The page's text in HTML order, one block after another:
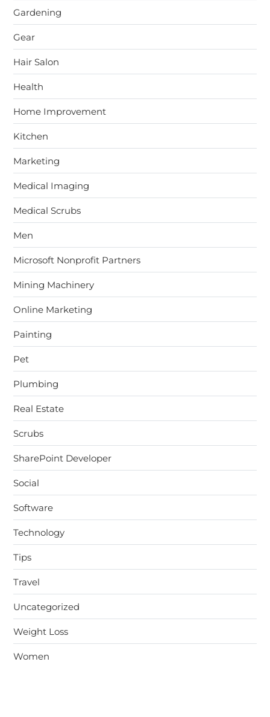
Gardening
Gear
Hair Salon
Health
Home Improvement
Kitchen
Marketing
Medical Imaging
Medical Scrubs
Men
Microsoft Nonprofit Partners
Mining Machinery
Online Marketing
Painting
Pet
Plumbing
Real Estate
Scrubs
SharePoint Developer
Social
Software
Technology
Tips
Travel
Uncategorized
Weight Loss
Women